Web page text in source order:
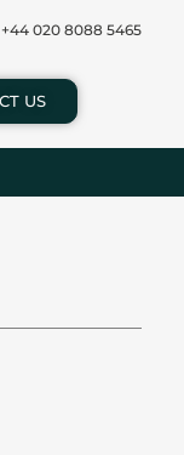
+44 020 8088 5465
US